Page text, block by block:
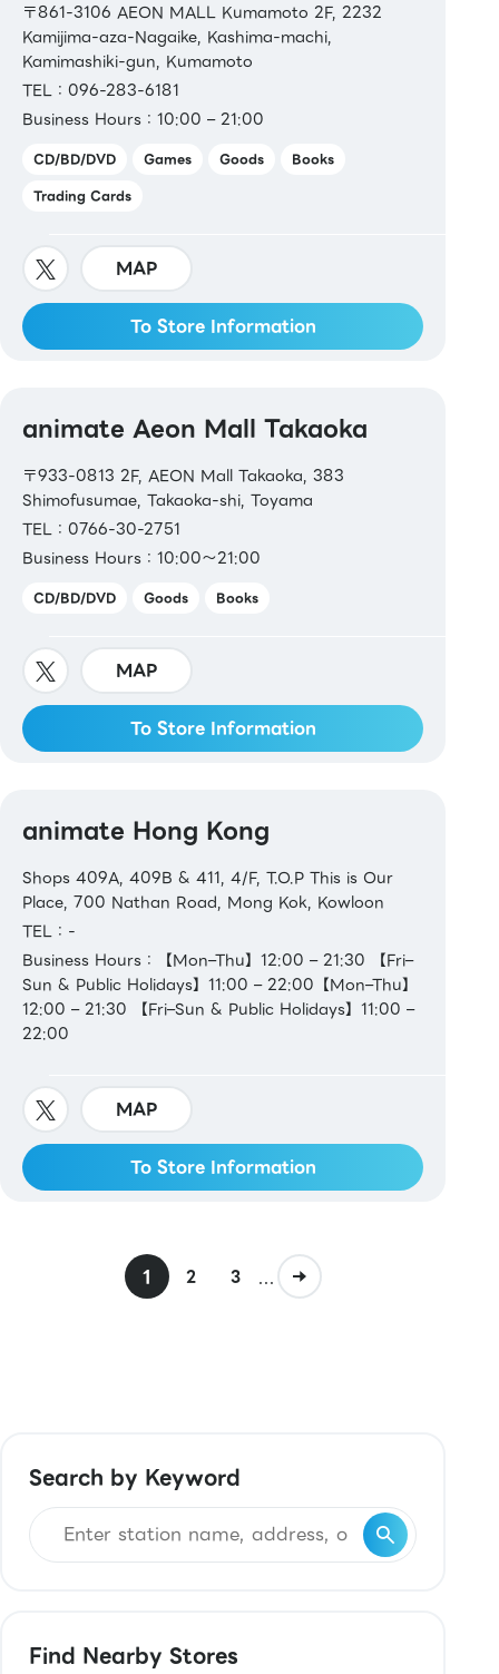
〒861-3106 AEON MALL Kumamoto 2F, 2232
Kamijima-aza-Nagaike, Kashima-machi,
Kamimashiki-gun, Kumamoto
TEL：096-283-6181
Business Hours：10:00 – 21:00
CD/BD/DVD Games Goods
Books
Trading Cards
MAP
To Store Information
animate Aeon Mall Takaoka
〒933-0813 2F, AEON Mall Takaoka, 383
Shimofusumae, Takaoka-shi, Toyama
TEL：0766-30-2751
Business Hours：10:00～21:00
CD/BD/DVD Goods Books
MAP
To Store Information
animate Hong Kong
Shops 409A, 409B & 411, 4/F, T.O.P This is Our
Place, 700 Nathan Road, Mong Kok, Kowloon
TEL：-
Business Hours：【Mon–Thu】12:00 – 21:30 【Fri–
Sun & Public Holidays】11:00 – 22:00【Mon–Thu】
12:00 – 21:30 【Fri–Sun & Public Holidays】11:00 –
22:00
MAP
To Store Information
1 2 3 ...
Search by Keyword
Find Nearby Stores